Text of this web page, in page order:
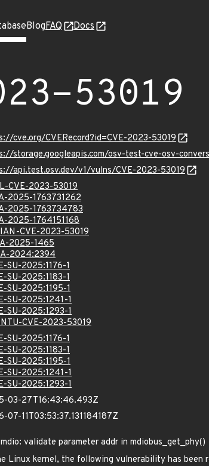
BlogFAQ Docs
53019
cve.org/CVERecord?id=CVE-2023-53019
storage.googleapis.com/osv-test-cve-osv-
api.test.osv.dev/v1/vulns/CVE-2023-53019
CVE-2023-53019
2025-1763731262
2025-1763734783
2025-1764151168
CVE-2023-53019
2025-1465
2024:2394
SU-2025:1176-1
SU-2025:1183-1
SU-2025:1195-1
SU-2025:1241-1
SU-2025:1293-1
CVE-2023-53019
SU-2025:1176-1
SU-2025:1183-1
SU-2025:1195-1
SU-2025:1241-1
SU-2025:1293-1
03-27T16:43:46.493Z
07-11T03:53:37.131184187Z
validate parameter addr in mdiobus_get_phy()
Linux kernel, the following vulnerability has been